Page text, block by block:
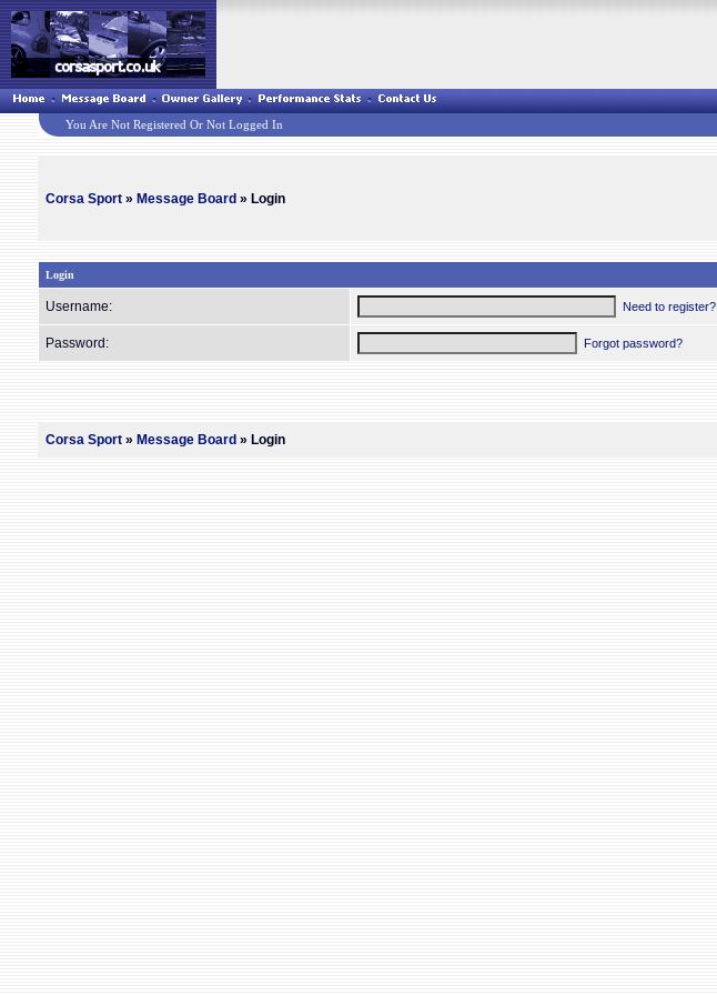
You Are Not Registered Or Not Logged In
Corsa Sport » Message Board » Login
Login
Username: Need to register?
Password: Forgot password?
Corsa Sport » Message Board » Login